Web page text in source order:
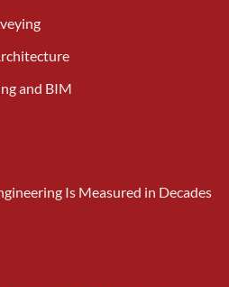
and BIM
Is Measured in Decades